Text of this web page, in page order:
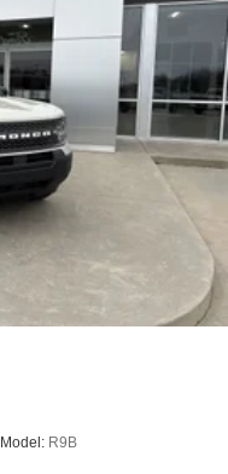
Model: R9B